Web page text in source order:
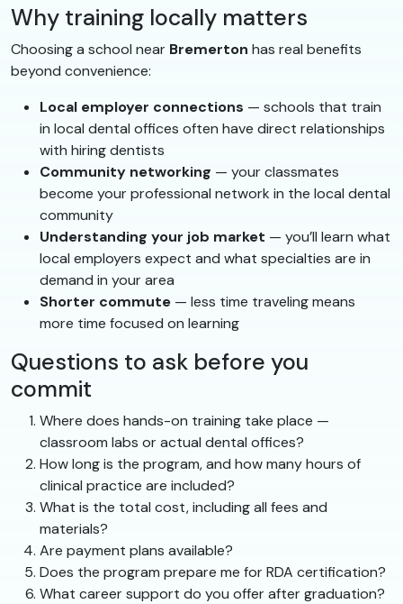
Why training locally matters
Choosing a school near Bremerton has real benefits
beyond convenience:
Local employer connections — schools that train
in local dental offices often have direct relationships
with hiring dentists
Community networking — your classmates
become your professional network in the local dental
community
Understanding your job market — you’ll learn what
local employers expect and what specialties are in
demand in your area
Shorter commute — less time traveling means
more time focused on learning
Questions to ask before you
commit
Where does hands-on training take place —
classroom labs or actual dental offices?
How long is the program, and how many hours of
clinical practice are included?
What is the total cost, including all fees and
materials?
Are payment plans available?
Does the program prepare me for RDA certification?
What career support do you offer after graduation?